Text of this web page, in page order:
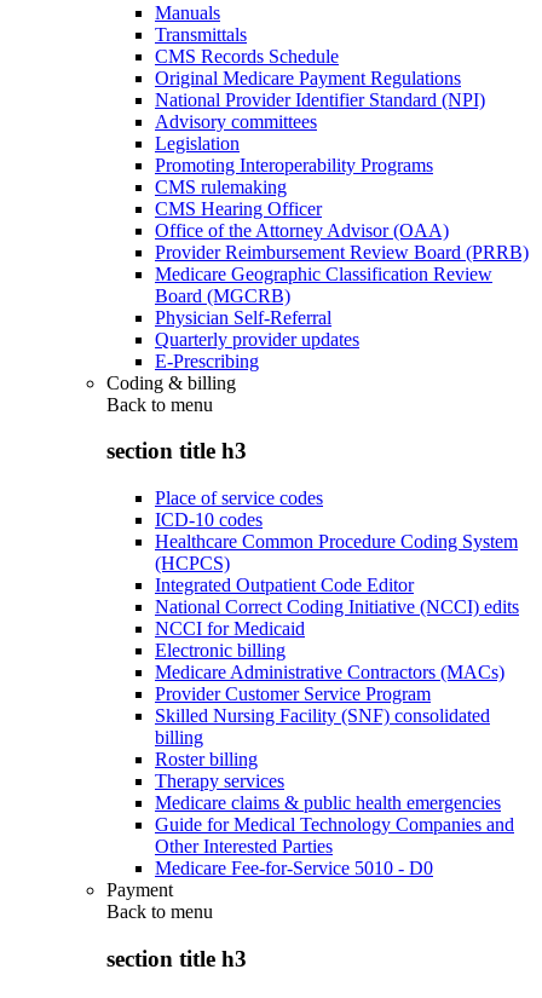
Manuals
Transmittals
CMS Records Schedule
Original Medicare Payment Regulations
National Provider Identifier Standard (NPI)
Advisory committees
Legislation
Promoting Interoperability Programs
CMS rulemaking
CMS Hearing Officer
Office of the Attorney Advisor (OAA)
Provider Reimbursement Review Board (PRRB)
Medicare Geographic Classification Review
Board (MGCRB)
Physician Self-Referral
Quarterly provider updates
E-Prescribing
Coding & billing
Back to menu
section title h3
Place of service codes
ICD-10 codes
Healthcare Common Procedure Coding System
(HCPCS)
Integrated Outpatient Code Editor
National Correct Coding Initiative (NCCI) edits
NCCI for Medicaid
Electronic billing
Medicare Administrative Contractors (MACs)
Provider Customer Service Program
Skilled Nursing Facility (SNF) consolidated
billing
Roster billing
Therapy services
Medicare claims & public health emergencies
Guide for Medical Technology Companies and
Other Interested Parties
Medicare Fee-for-Service 5010 - D0
Payment
Back to menu
section title h3